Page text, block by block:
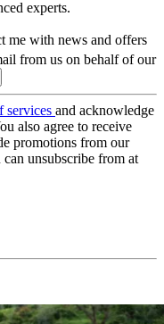
experts.
me with news and offers
from us on behalf of our
services and acknowledge
also agree to receive
promotions from our
unsubscribe from at